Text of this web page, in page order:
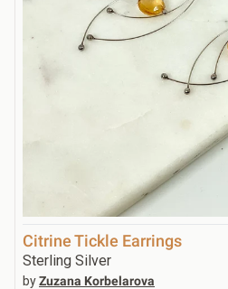
Citrine Tickle Earrings
Sterling Silver
byZuzana Korbelarova